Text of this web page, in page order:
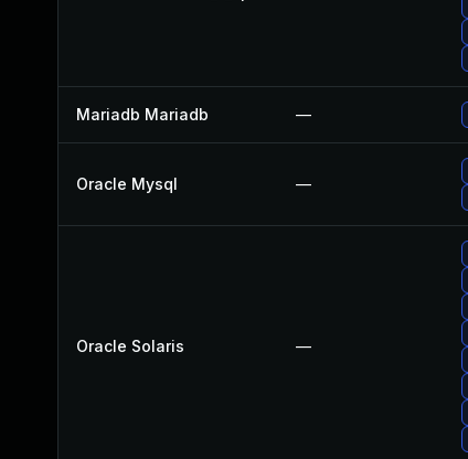
Mariadb Mariadb —
Oracle Mysql —
Oracle Solaris —